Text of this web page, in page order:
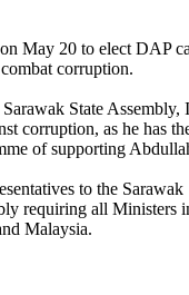
May 20 to elect DAP
corruption.
State
corruption, as he has
of supporting
to the
requiring all
Malaysia.